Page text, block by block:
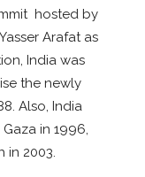
hosted by
Arafat as
India was
the newly
Also, India
in 1996,
in 2003.